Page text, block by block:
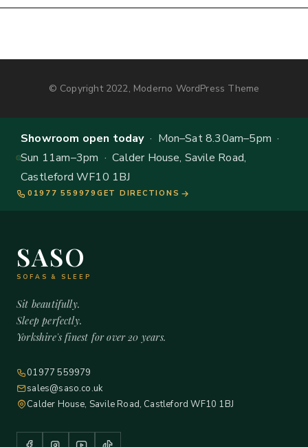
© Copyright 2022, Moderno WordPress Theme
Showroom open today· Mon–Sat 8.30am–5pm ·
Sun 11am–3pm · Calder House, Savile Road,
Castleford WF10 1BJ
01977 559979 GET DIRECTIONS
SASO
SOFAS & SLEEP
Sit beautifully.
Sleep perfectly.
Yorkshire's finest for over 20 years.
01977 559979
sales@saso.co.uk
Calder House, Savile Road, Castleford WF10 1BJ